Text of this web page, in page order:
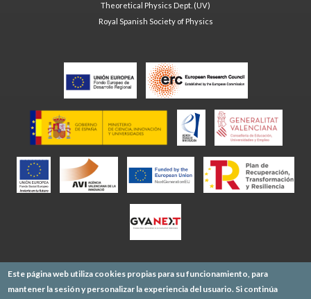
Theoretical Physics Dept. (UV)
Royal Spanish Society of Physics
Este página web utiliza cookies propias para su funcionamiento, para
mantener la sesión y personalizar la experiencia del usuario. Si continúa